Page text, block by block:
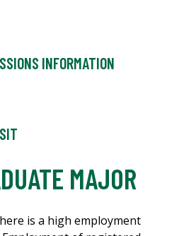
INFORMATION
MAJOR
is a high employment